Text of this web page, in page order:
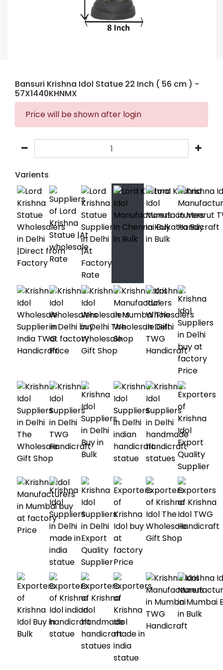
Bansuri Krishna Idol Statue 22 Inch ( 56 cm ) -
57X1440KHNMX
Price will be shown after login
Varients